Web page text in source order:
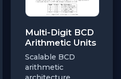
Multi-Digit BCD
Arithmetic Units
Scalable BCD
arithmetic